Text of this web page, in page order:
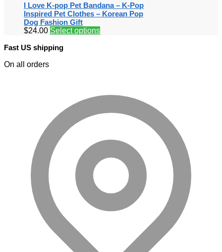
I Love K-pop Pet Bandana – K-Pop
Inspired Pet Clothes – Korean Pop
Dog Fashion Gift
$24.00 Select options
Fast US shipping
On all orders